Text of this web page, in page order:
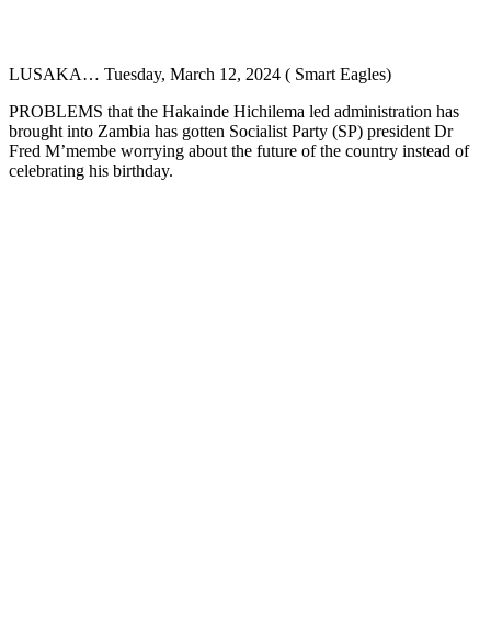
LUSAKA… Tuesday, March 12, 2024 ( Smart Eagles)
PROBLEMS that the Hakainde Hichilema led administration has
brought into Zambia has gotten Socialist Party (SP) president Dr
Fred M’membe worrying about the future of the country instead of
celebrating his birthday.